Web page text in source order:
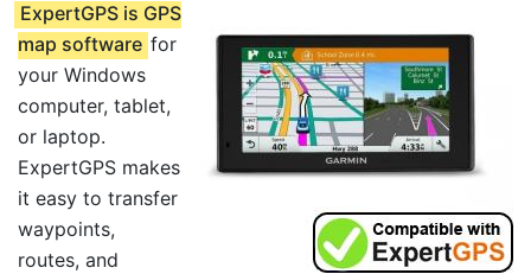
ExpertGPS is GPS
map software for
your Windows
computer, tablet,
or laptop.
ExpertGPS makes
it easy to transfer
waypoints,
routes, and